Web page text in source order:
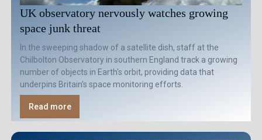
UK observatory nervously watches growing
space junk threat
In the sweeping shadow of a satellite dish, staff at the
Chilbolton Observatory in southern England track a growing
number of objects in Earth's orbit, providing data that
underpins Britain's space monitoring efforts.
Read more